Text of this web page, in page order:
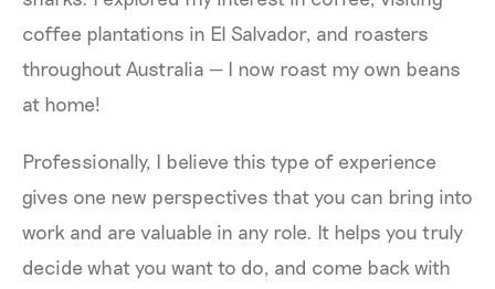
coffee plantations in El Salvador, and roasters
throughout Australia — I now roast my own beans
at home!
Professionally, I believe this type of experience
gives one new perspectives that you can bring into
work and are valuable in any role. It helps you truly
decide what you want to do, and come back with